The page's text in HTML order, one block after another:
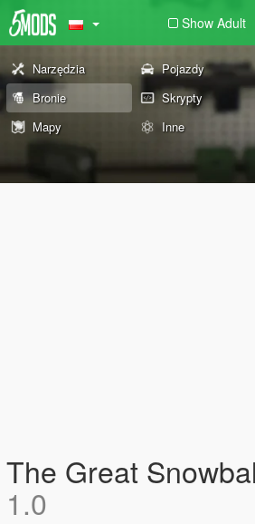
Show Adult
Narzędzia Pojazdy
Bronie
Skrypty
Mapy
Inne
The Great
1.0